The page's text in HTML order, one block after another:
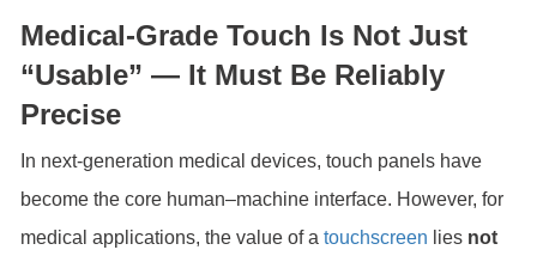
Medical-Grade Touch Is Not Just
“Usable” — It Must Be Reliably
Precise
In next-generation medical devices, touch panels have
become the core human–machine interface. However, for
medical applications, the value of a touchscreen lies not